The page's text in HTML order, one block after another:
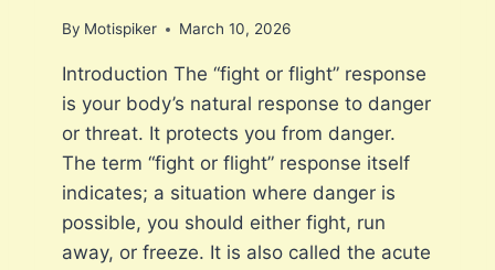
T
O
N
A
N
D
L
O
G
By Motispiker March 10, 2026
Introduction The “fight or flight” response
is your body’s natural response to danger
or threat. It protects you from danger.
The term “fight or flight” response itself
indicates; a situation where danger is
possible, you should either fight, run
away, or freeze. It is also called the acute